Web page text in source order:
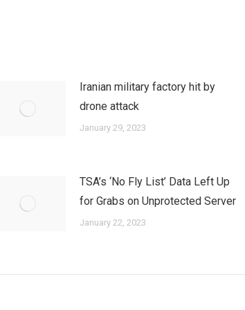
Iranian military factory hit by
drone attack
January 29, 2023
TSA’s ‘No Fly List’ Data Left Up
for Grabs on Unprotected Server
January 22, 2023